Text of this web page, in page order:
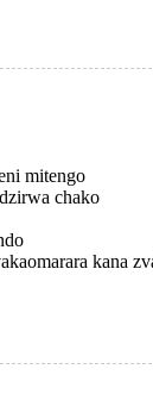
mitengo
chako
kana